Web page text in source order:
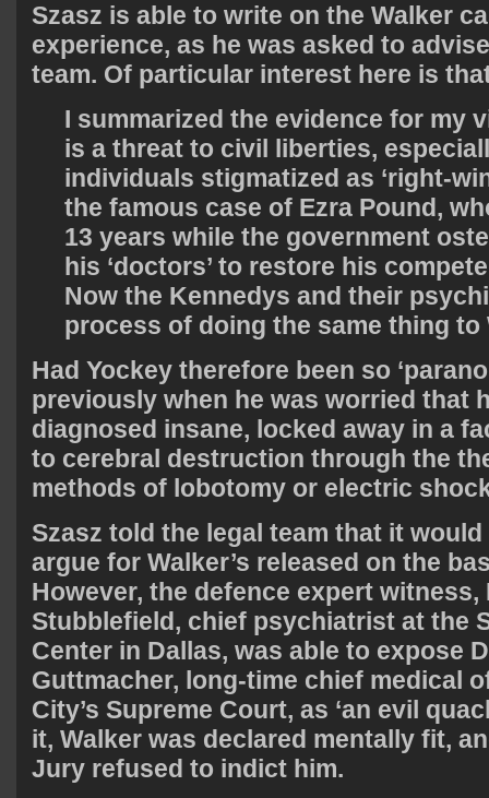
Szasz is able to write on the Walker
experience, as he was asked to
team. Of particular interest here is
I summarized the evidence for my
is a threat to civil liberties,
individuals stigmatized as ‘right-
the famous case of Ezra Pound,
13 years while the government
his ‘doctors’ to restore his
Now the Kennedys and their
process of doing the same thing to
Had Yockey therefore been so
previously when he was worried that
diagnosed insane, locked away in a
to cerebral destruction through the
methods of lobotomy or electric
Szasz told the legal team that it
argue for Walker’s released on the
However, the defence expert witness,
Stubblefield, chief psychiatrist at the
Center in Dallas, was able to expose
Guttmacher, long-time chief medical
City’s Supreme Court, as ‘an evil
it, Walker was declared mentally fit,
Jury refused to indict him.